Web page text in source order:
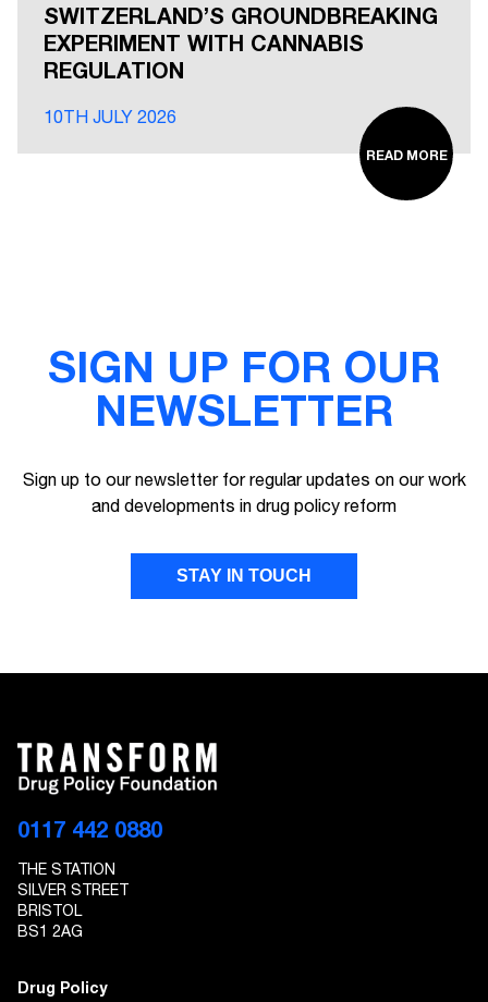
SWITZERLAND’S GROUNDBREAKING
EXPERIMENT WITH CANNABIS
REGULATION
10TH JULY 2026
READ MORE
SIGN UP FOR OUR
NEWSLETTER
Sign up to our newsletter for regular updates on our work
and developments in drug policy reform
STAY IN TOUCH
EMAIL ADDRESS
0117 442 0880
THE STATION
SILVER STREET
BRISTOL
BS1 2AG
Drug Policy